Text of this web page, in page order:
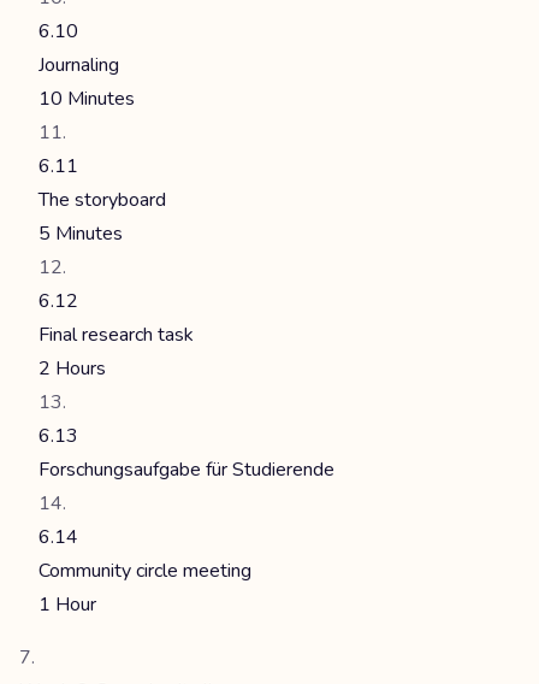
6.10
Journaling
10 Minutes
6.11
The storyboard
5 Minutes
6.12
Final research task
2 Hours
6.13
Forschungsaufgabe für Studierende
6.14
Community circle meeting
1 Hour